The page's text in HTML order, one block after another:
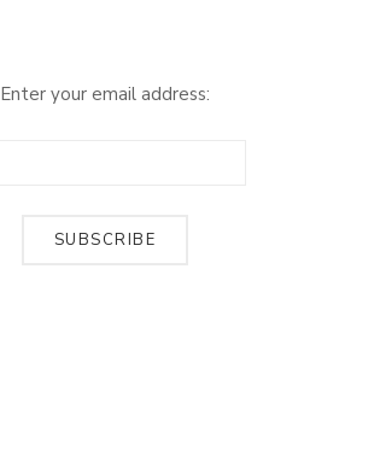
Enter your email address: